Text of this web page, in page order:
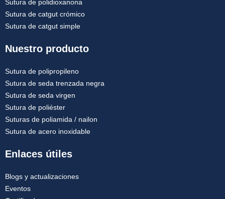
Sutura de polidioxanona
Sutura de catgut crómico
Sutura de catgut simple
Nuestro producto
Sutura de polipropileno
Sutura de seda trenzada negra
Sutura de seda virgen
Sutura de poliéster
Suturas de poliamida / nailon
Sutura de acero inoxidable
Enlaces útiles
Blogs y actualizaciones
Eventos